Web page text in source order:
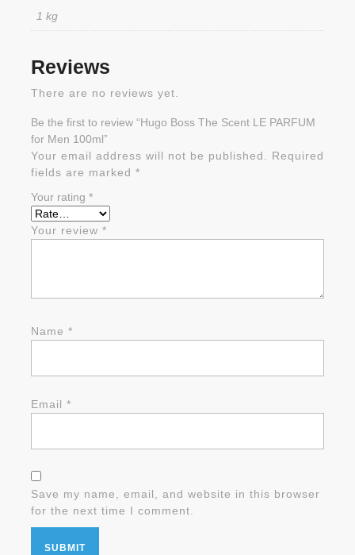
1 kg
Reviews
There are no reviews yet.
Be the first to review “Hugo Boss The Scent LE PARFUM
for Men 100ml”
Your email address will not be published. Required
fields are marked *
Your rating *
Your review *
Name *
Email *
Save my name, email, and website in this browser
for the next time I comment.